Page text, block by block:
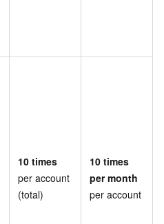
10 times
per account
(total)
10 times
per month
per account